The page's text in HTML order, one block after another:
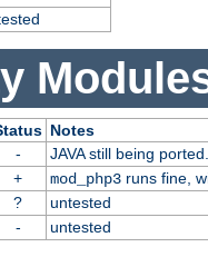
Notes
-
JAVA still being ported.
+ mod_php3runs fine,
?
untested
- untested